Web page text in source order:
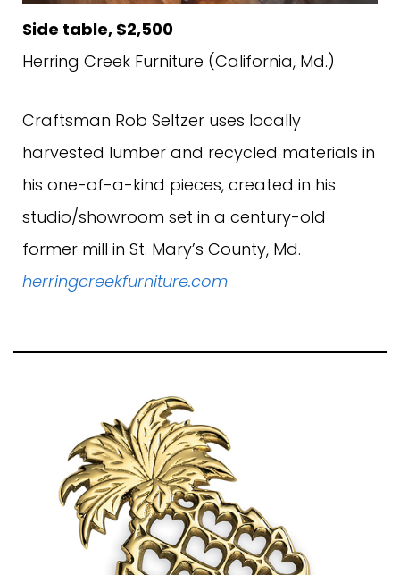
Side table, $2,500
Herring Creek Furniture (California, Md.)
Craftsman Rob Seltzer uses locally
harvested lumber and recycled materials in
his one-of-a-kind pieces, created in his
studio/showroom set in a century-old
former mill in St. Mary’s County, Md.
herringcreekfurniture.com